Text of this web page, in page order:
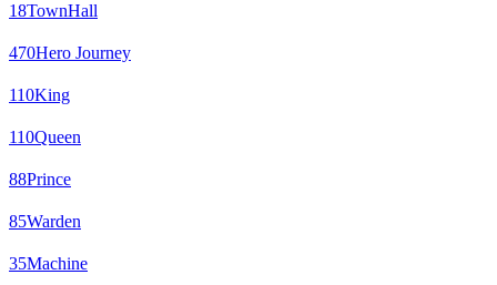
18TownHall
470Hero Journey
110King
110Queen
88Prince
85Warden
35Machine